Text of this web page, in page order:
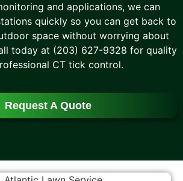
and applications, we can
quickly so you can get back to
space without worrying about
today at (203) 627-9328 for quality
CT tick control.
Request A Quote